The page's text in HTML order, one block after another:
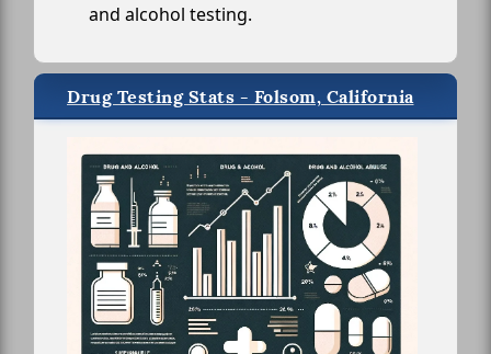
and alcohol testing.
Drug Testing Stats - Folsom, California